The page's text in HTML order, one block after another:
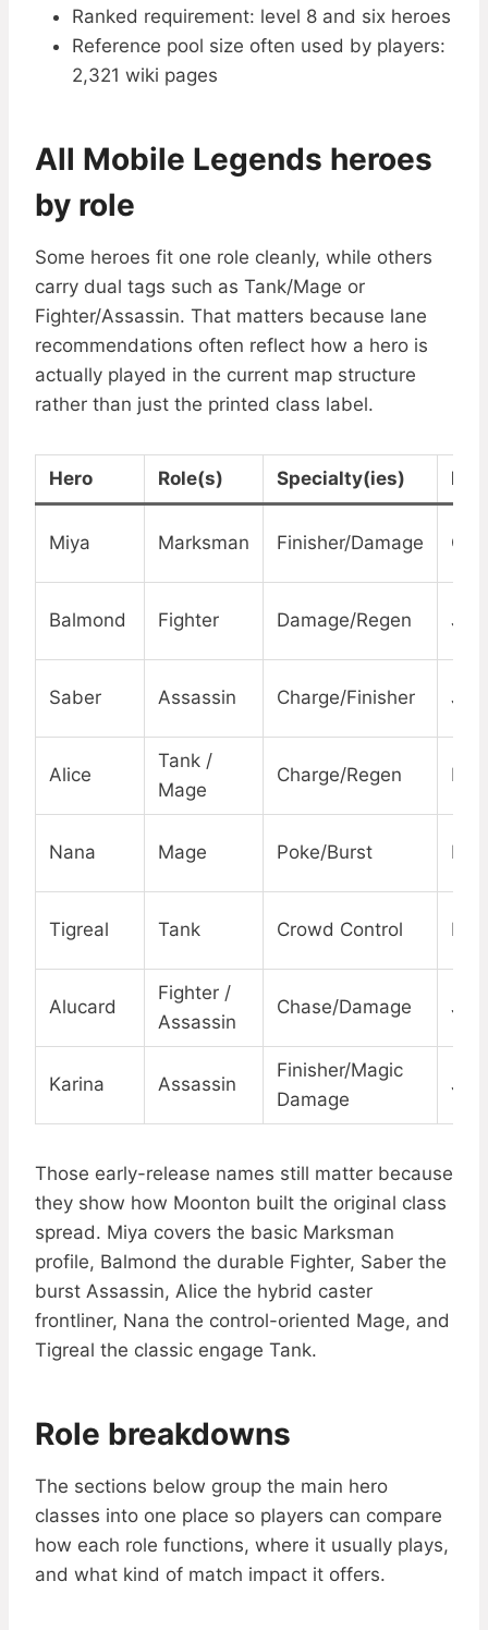
Ranked requirement: level 8 and six heroes
Reference pool size often used by players:
2,321 wiki pages
All Mobile Legends heroes
by role
Some heroes fit one role cleanly, while others
carry dual tags such as Tank/Mage or
Fighter/Assassin. That matters because lane
recommendations often reflect how a hero is
actually played in the current map structure
rather than just the printed class label.
Hero Role(s) Specialty(ies)
Miya Marksman Finisher/Damage
Balmond Fighter Damage/Regen
Saber Assassin Charge/Finisher
Alice
Tank /
Mage
Charge/Regen
Nana Mage Poke/Burst Mid
Tigreal Tank Crowd Control
Alucard
Fighter /
Assassin
Chase/Damage
Karina Assassin
Finisher/Magic
Damage
Those early-release names still matter because
they show how Moonton built the original class
spread. Miya covers the basic Marksman
profile, Balmond the durable Fighter, Saber the
burst Assassin, Alice the hybrid caster
frontliner, Nana the control-oriented Mage, and
Tigreal the classic engage Tank.
Role breakdowns
The sections below group the main hero
classes into one place so players can compare
how each role functions, where it usually plays,
and what kind of match impact it offers.